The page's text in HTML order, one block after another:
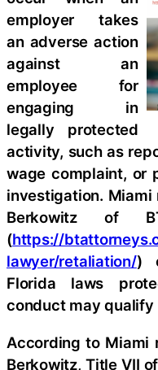
employer takes
an adverse action
against an
employee for
engaging in
legally protected
activity, such as
wage complaint, or
investigation. Miami
Berkowitz of
(https://
lawyer/retaliation/)
Florida laws
conduct may
According to Miami
Berkowitz, Title VII